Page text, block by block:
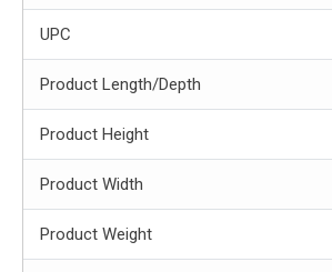
UPC
Product Length/Depth
Product Height
Product Width
Product Weight